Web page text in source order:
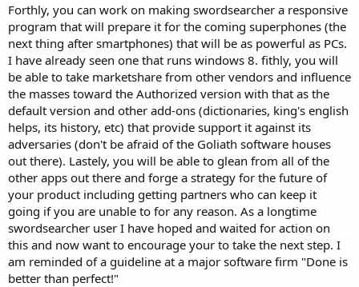
Forthly, you can work on making swordsearcher a responsive
program that will prepare it for the coming superphones (the
next thing after smartphones) that will be as powerful as PCs.
I have already seen one that runs windows 8. fithly, you will
be able to take marketshare from other vendors and influence
the masses toward the Authorized version with that as the
default version and other add-ons (dictionaries, king's english
helps, its history, etc) that provide support it against its
adversaries (don't be afraid of the Goliath software houses
out there). Lastely, you will be able to glean from all of the
other apps out there and forge a strategy for the future of
your product including getting partners who can keep it
going if you are unable to for any reason. As a longtime
swordsearcher user I have hoped and waited for action on
this and now want to encourage your to take the next step. I
am reminded of a guideline at a major software firm "Done is
better than perfect!"